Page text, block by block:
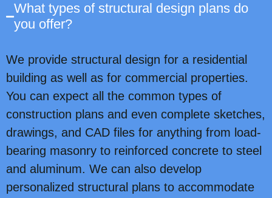
What types of structural design plans do
you offer?
We provide structural design for a residential
building as well as for commercial properties.
You can expect all the common types of
construction plans and even complete sketches,
drawings, and CAD files for anything from load-
bearing masonry to reinforced concrete to steel
and aluminum. We can also develop
personalized structural plans to accommodate